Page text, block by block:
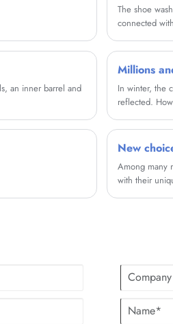
The shoe
connected
an inner barrel and
In winter, the
reflected.
for you, have
New
Among many
with their